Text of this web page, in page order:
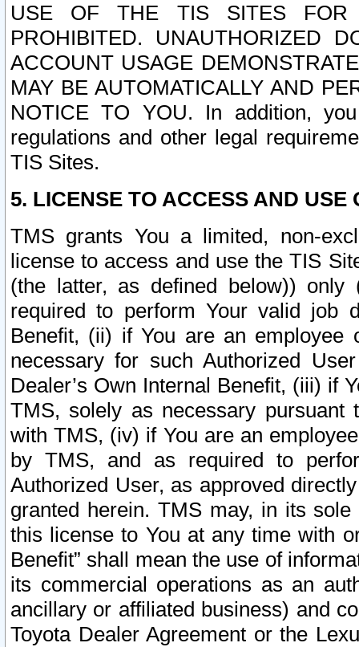
USE OF THE TIS SITES FOR
PROHIBITED. UNAUTHORIZED
ACCOUNT USAGE
MAY BE AUTOMATICALLY AND
NOTICE TO YOU. In addition,
regulations and other legal
TIS Sites.
5. LICENSE TO ACCESS AND USE
TMS grants You a limited, non-
license to access and use the TIS
(the latter, as defined below))
required to perform Your valid job
Benefit, (ii) if You are an
necessary for such Authorized
Dealer’s Own Internal Benefit, (iii) if
TMS, solely as necessary pursuant
with TMS, (iv) if You are an
by TMS, and as required to
Authorized User, as approved
granted herein. TMS may, in its
this license to You at any time with
Benefit” shall mean the use of
its commercial operations as an
ancillary or affiliated business) and
Toyota Dealer Agreement or the